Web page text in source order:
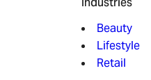
Beauty
Lifestyle
Retail